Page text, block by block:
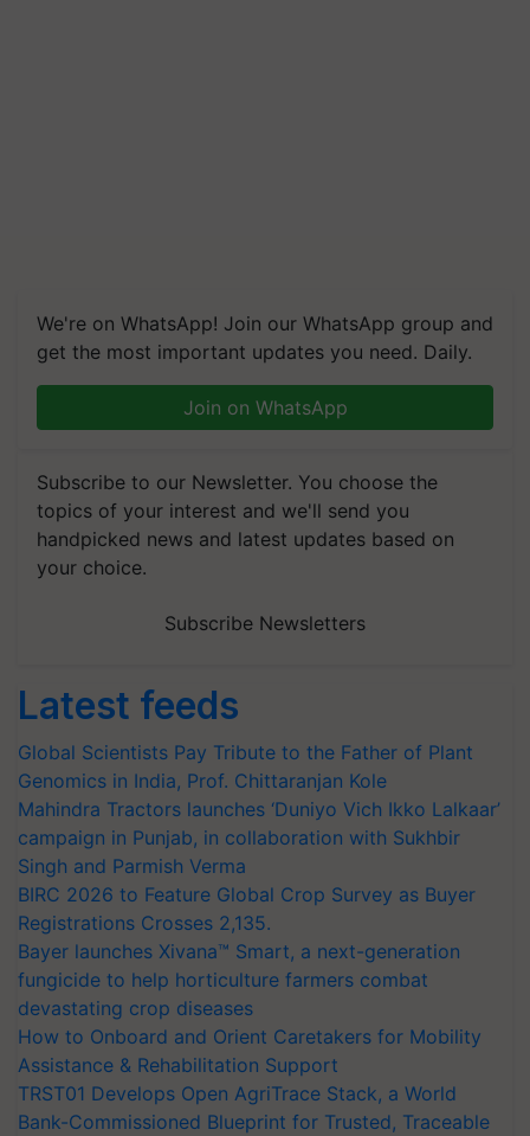
We're on WhatsApp! Join our WhatsApp group and
get the most important updates you need. Daily.
Join on WhatsApp
Subscribe to our Newsletter. You choose the
topics of your interest and we'll send you
handpicked news and latest updates based on
your choice.
Subscribe Newsletters
Latest feeds
Global Scientists Pay Tribute to the Father of Plant
Genomics in India, Prof. Chittaranjan Kole
Mahindra Tractors launches ‘Duniyo Vich Ikko Lalkaar’
campaign in Punjab, in collaboration with Sukhbir
Singh and Parmish Verma
BIRC 2026 to Feature Global Crop Survey as Buyer
Registrations Crosses 2,135.
Bayer launches Xivana™ Smart, a next-generation
fungicide to help horticulture farmers combat
devastating crop diseases
How to Onboard and Orient Caretakers for Mobility
Assistance & Rehabilitation Support
TRST01 Develops Open AgriTrace Stack, a World
Bank-Commissioned Blueprint for Trusted, Traceable